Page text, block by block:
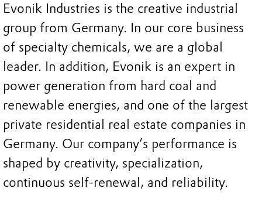
Evonik Industries is the creative industrial
group from Germany. In our core business
of specialty chemicals, we are a global
leader. In addition, Evonik is an expert in
power generation from hard coal and
renewable energies, and one of the largest
private residential real estate companies in
Germany. Our company’s performance is
shaped by creativity, specialization,
continuous self-renewal, and reliability.